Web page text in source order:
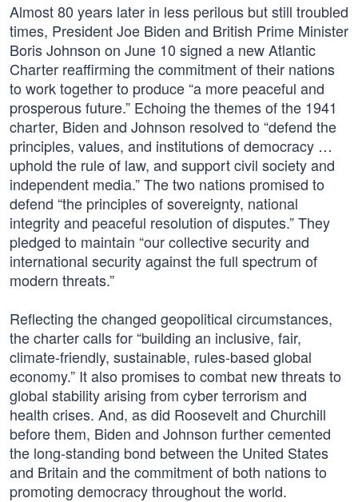
Almost 80 years later in less perilous but still troubled
times, President Joe Biden and British Prime Minister
Boris Johnson on June 10 signed a new Atlantic
Charter reaffirming the commitment of their nations
to work together to produce “a more peaceful and
prosperous future.” Echoing the themes of the 1941
charter, Biden and Johnson resolved to “defend the
principles, values, and institutions of democracy …
uphold the rule of law, and support civil society and
independent media.” The two nations promised to
defend “the principles of sovereignty, national
integrity and peaceful resolution of disputes.” They
pledged to maintain “our collective security and
international security against the full spectrum of
modern threats.”
Reflecting the changed geopolitical circumstances,
the charter calls for “building an inclusive, fair,
climate-friendly, sustainable, rules-based global
economy.” It also promises to combat new threats to
global stability arising from cyber terrorism and
health crises. And, as did Roosevelt and Churchill
before them, Biden and Johnson further cemented
the long-standing bond between the United States
and Britain and the commitment of both nations to
promoting democracy throughout the world.